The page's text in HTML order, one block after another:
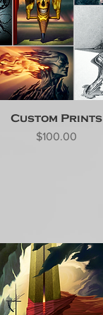
Custom Prints
Price
$100.00